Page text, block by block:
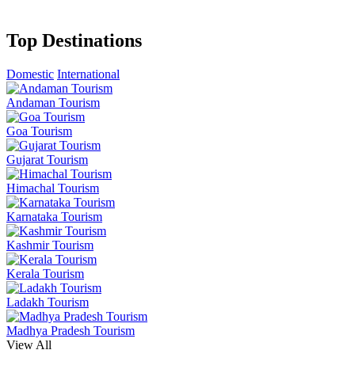
Top Destinations
Domestic International
Andaman Tourism
Goa Tourism
Gujarat Tourism
Himachal Tourism
Karnataka Tourism
Kashmir Tourism
Kerala Tourism
Ladakh Tourism
Madhya Pradesh Tourism
View All